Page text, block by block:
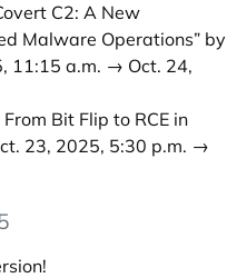
C2: A New
Malware Operations” by
11:15 a.m. → Oct. 24,
Bit Flip to RCE in
23, 2025, 5:30 p.m. →